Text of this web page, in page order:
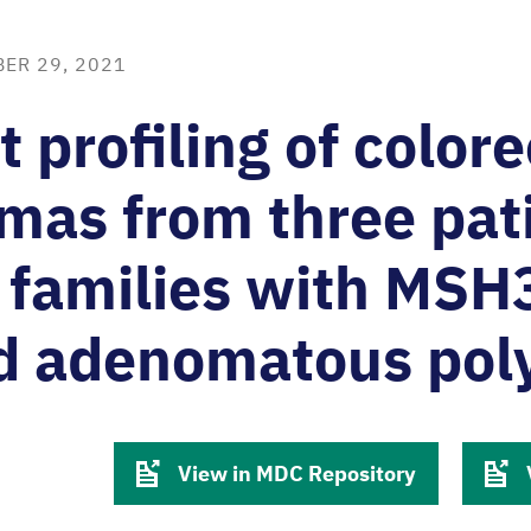
29, 2021
profiling of
from three
with
adenomatous
View in MDC Repository